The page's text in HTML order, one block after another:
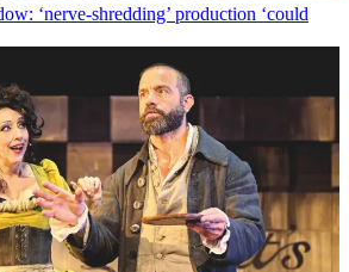
‘nerve-shredding’ production ‘could